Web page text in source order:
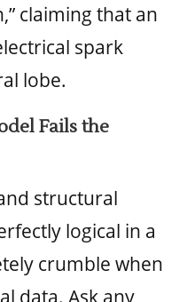
claiming that an
spark
lobe.
Fails the
structural
logical in a
crumble when
data. Ask any